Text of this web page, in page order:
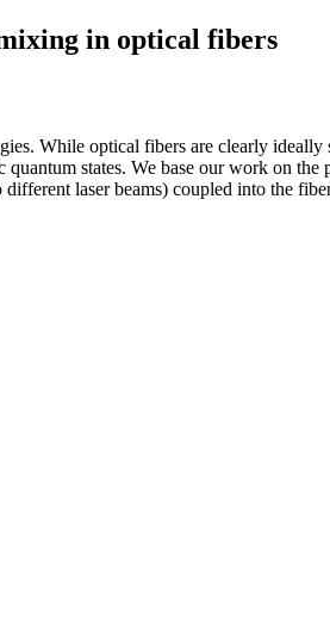
in optical fibers
While optical fibers are clearly ideally
states. We base our work on the
laser beams) coupled into the